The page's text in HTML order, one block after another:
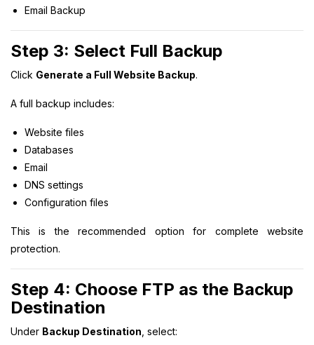
Email Backup
Step 3: Select Full Backup
Click Generate a Full Website Backup.
A full backup includes:
Website files
Databases
Email
DNS settings
Configuration files
This is the recommended option for complete website
protection.
Step 4: Choose FTP as the Backup
Destination
Under Backup Destination, select: